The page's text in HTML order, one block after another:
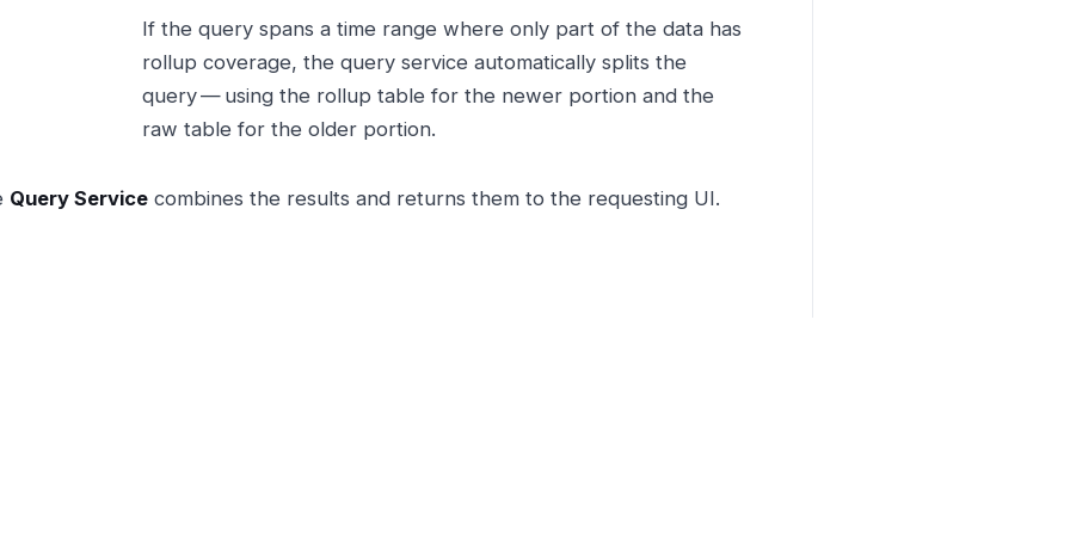
If the query spans a time range where only part of the data has
rollup coverage, the query service automatically splits the
query — using the rollup table for the newer portion and the
raw table for the older portion.
Query Service combines the results and returns them to the requesting UI.